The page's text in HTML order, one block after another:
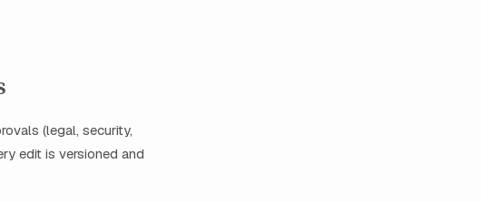
(legal, security,
edit is versioned and